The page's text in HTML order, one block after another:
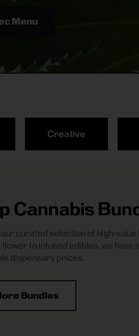
Menu
Creative
Cannabis
curated selection of high-
to infused edibles, we
dispensary prices.
Bundles